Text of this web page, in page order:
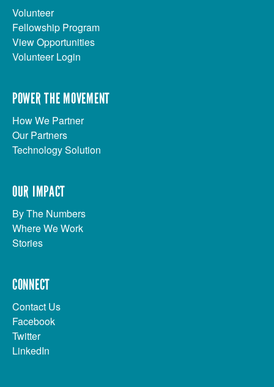
Volunteer
Fellowship Program
View Opportunities
Volunteer Login
POWER THE MOVEMENT
How We Partner
Our Partners
Technology Solution
OUR IMPACT
By The Numbers
Where We Work
Stories
CONNECT
Contact Us
Facebook
Twitter
LinkedIn